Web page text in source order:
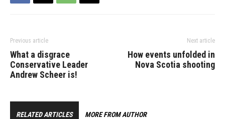
has ended, and the…
Previous article
What a disgrace
Conservative Leader
Andrew Scheer is!
Next article
How events unfolded in
Nova Scotia shooting
RELATED ARTICLES MORE FROM AUTHOR